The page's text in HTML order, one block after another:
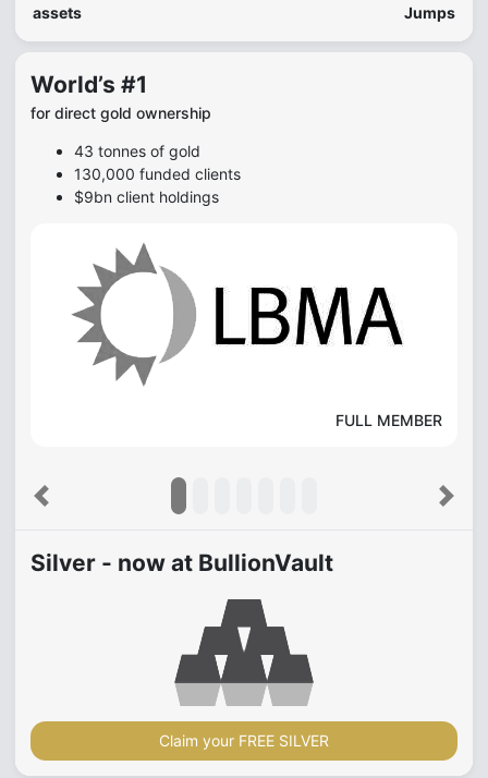
assets
Jumps
World’s #1
for direct gold ownership
43 tonnes of gold
130,000 funded clients
$9bn client holdings
FULL MEMBER
Previous Next
Silver - now at BullionVault
Claim your FREE SILVER